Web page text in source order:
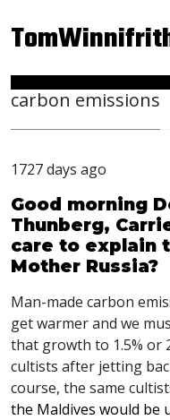
carbon emissions
1727 days ago
Good morning
Thunberg,
care to explain
Mother Russia?
Man-made carbon
get warmer and we
that growth to 1.5% or
cultists after jetting
course, the same
the Maldives would be